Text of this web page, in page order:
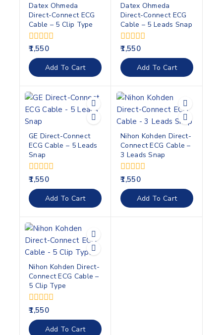
Datex Ohmeda
Direct-Connect ECG
Cable – 5 Clip Type
0
out
of
5
1,550
Add To Cart
Datex Ohmeda
Direct-Connect ECG
Cable – 5 Leads Snap
0
out
of
5
1,550
Add To Cart
GE Direct-Connect
ECG Cable – 5 Leads
Snap
0
out
of
5
1,550
Add To Cart
Nihon Kohden Direct-
Connect ECG Cable –
3 Leads Snap
0
out
of
5
1,550
Add To Cart
Nihon Kohden Direct-
Connect ECG Cable –
5 Clip Type
0
out
of
1,550
Add To Cart